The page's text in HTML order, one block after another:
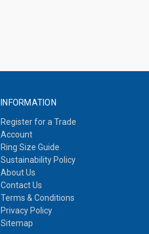
INFORMATION
Register for a Trade
Account
Ring Size Guide
Sustainability Policy
About Us
Contact Us
Terms & Conditions
Privacy Policy
Sitemap